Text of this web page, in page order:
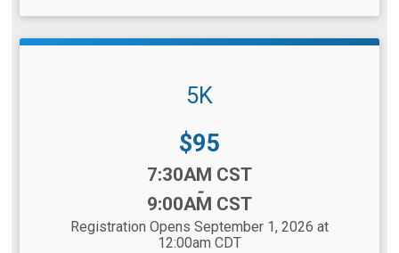
5K
Price:
$95
7:30AM CST
-
9:00AM CST
Registration Opens September 1, 2026 at
12:00am CDT